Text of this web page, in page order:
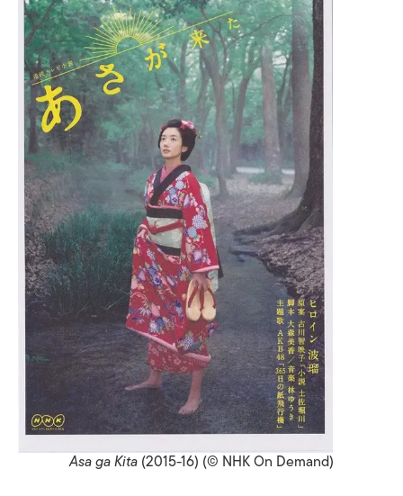
Asa ga Kita(2015-16) (© NHK On Demand)